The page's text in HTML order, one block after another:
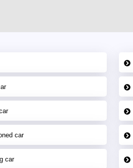
car
car